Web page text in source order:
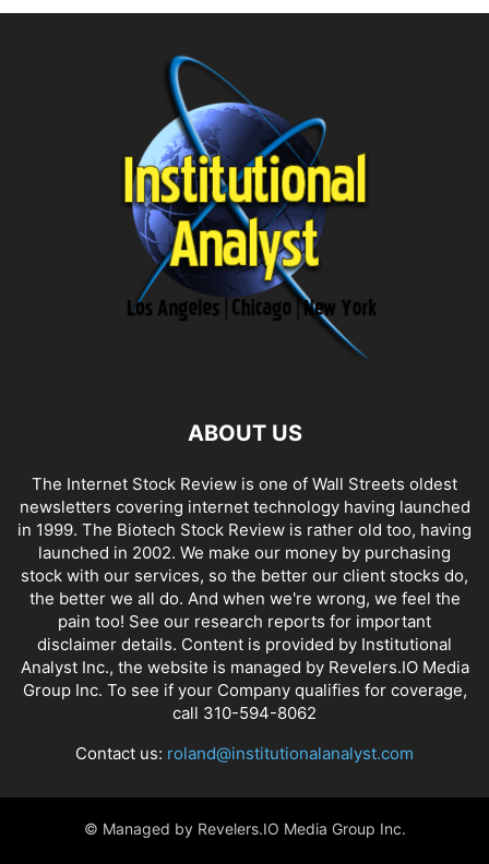
ABOUT US
The Internet Stock Review is one of Wall Streets oldest
newsletters covering internet technology having launched
in 1999. The Biotech Stock Review is rather old too, having
launched in 2002. We make our money by purchasing
stock with our services, so the better our client stocks do,
the better we all do. And when we're wrong, we feel the
pain too! See our research reports for important
disclaimer details. Content is provided by Institutional
Analyst Inc., the website is managed by Revelers.IO Media
Group Inc. To see if your Company qualifies for coverage,
call 310-594-8062
Contact us: roland@institutionalanalyst.com
© Managed by Revelers.IO Media Group Inc.